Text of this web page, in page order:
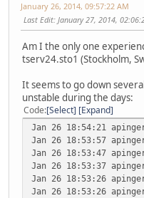
January 26, 2014, 09:57:22 AM
Last Edit: January 27, 2014,
Am I the only one
tserv24.sto1 (Stockholm,
It seems to go down
unstable during the days:
Code Select Expand
Jan 26 18:54:21
Jan 26 18:53:57
Jan 26 18:53:47
Jan 26 18:53:37
Jan 26 18:53:26
Jan 26 18:53:26